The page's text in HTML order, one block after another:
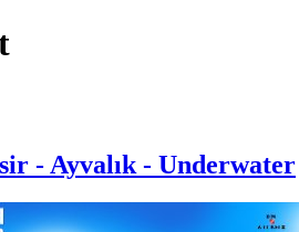
- Ayvalık - Underwater